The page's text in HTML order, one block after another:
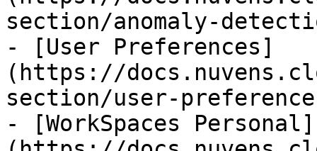
section/anomaly-
- [User Preferences]
(https://
section/user-
- [WorkSpaces Personal]